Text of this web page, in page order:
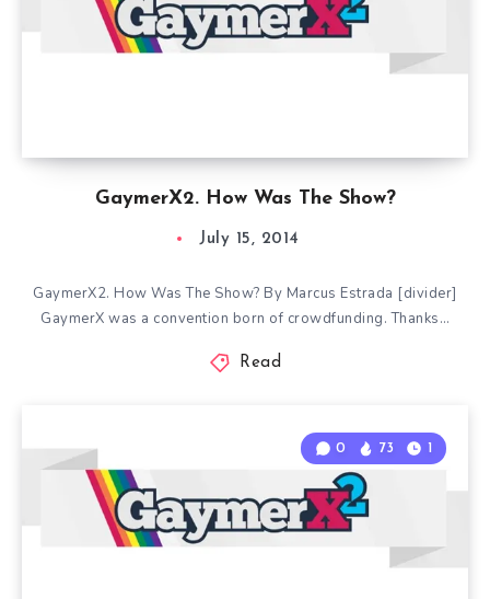
GaymerX2. How Was The Show?
July 15, 2014
GaymerX2. How Was The Show? By Marcus Estrada [divider]
GaymerX was a convention born of crowdfunding. Thanks…
Read
0 73 1